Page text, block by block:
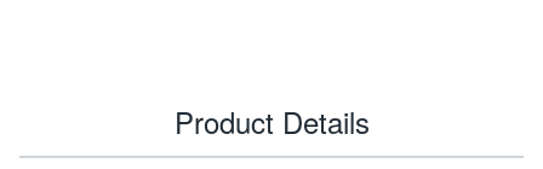
Product Details